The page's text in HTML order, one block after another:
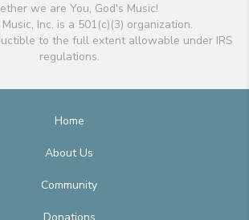
we are You, God's Music!
Inc. is a 501(c)(3) organization.
to the full extent allowable under IRS
regulations.
Home
About Us
Community